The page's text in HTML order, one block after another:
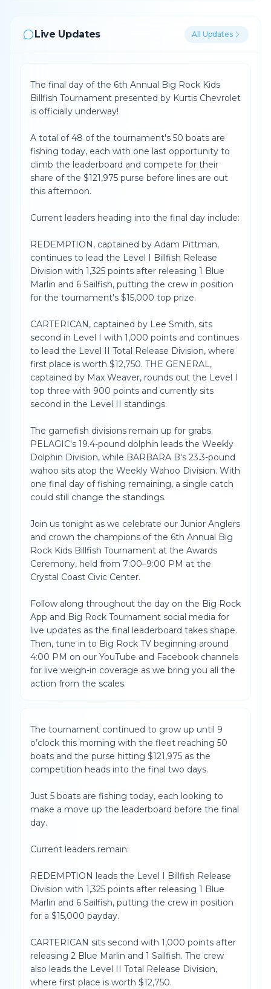
Live Updates All Updates
The final day of the 6th Annual Big Rock Kids
Billfish Tournament presented by Kurtis Chevrolet
is officially underway!
A total of 48 of the tournament's 50 boats are
fishing today, each with one last opportunity to
climb the leaderboard and compete for their
share of the $121,975 purse before lines are out
this afternoon.
Current leaders heading into the final day include:
REDEMPTION, captained by Adam Pittman,
continues to lead the Level I Billfish Release
Division with 1,325 points after releasing 1 Blue
Marlin and 6 Sailfish, putting the crew in position
for the tournament's $15,000 top prize.
CARTERICAN, captained by Lee Smith, sits
second in Level I with 1,000 points and continues
to lead the Level II Total Release Division, where
first place is worth $12,750. THE GENERAL,
captained by Max Weaver, rounds out the Level I
top three with 900 points and currently sits
second in the Level II standings.
The gamefish divisions remain up for grabs.
PELAGIC's 19.4-pound dolphin leads the Weekly
Dolphin Division, while BARBARA B's 23.3-pound
wahoo sits atop the Weekly Wahoo Division. With
one final day of fishing remaining, a single catch
could still change the standings.
Join us tonight as we celebrate our Junior Anglers
and crown the champions of the 6th Annual Big
Rock Kids Billfish Tournament at the Awards
Ceremony, held from 7:00–9:00 PM at the
Crystal Coast Civic Center.
Follow along throughout the day on the Big Rock
App and Big Rock Tournament social media for
live updates as the final leaderboard takes shape.
Then, tune in to Big Rock TV beginning around
4:00 PM on our YouTube and Facebook channels
for live weigh-in coverage as we bring you all the
action from the scales.
The tournament continued to grow up until 9
o’clock this morning with the fleet reaching 50
boats and the purse hitting $121,975 as the
competition heads into the final two days.
Just 5 boats are fishing today, each looking to
make a move up the leaderboard before the final
day.
Current leaders remain:
REDEMPTION leads the Level I Billfish Release
Division with 1,325 points after releasing 1 Blue
Marlin and 6 Sailfish, putting the crew in position
for a $15,000 payday.
CARTERICAN sits second with 1,000 points after
releasing 2 Blue Marlin and 1 Sailfish. The crew
also leads the Level II Total Release Division,
where first place is worth $12,750.